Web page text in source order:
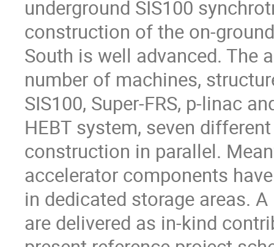
underground SIS100
construction of the on-
South is well advanced. The
number of machines,
SIS100, Super-FRS, p-linac
HEBT system, seven
construction in parallel.
accelerator components
in dedicated storage areas.
are delivered as in-kind